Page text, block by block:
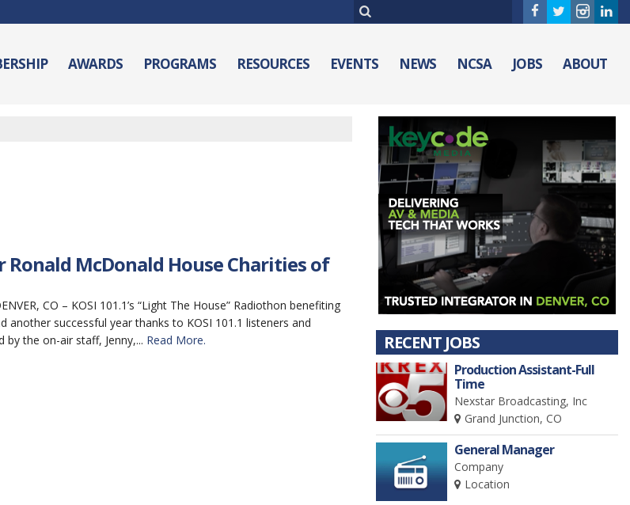
AWARDS PROGRAMS RESOURCES EVENTS NEWS NCSA JOBS ABOUT
Ronald McDonald House Charities of
CO – KOSI 101.1’s “Light The House” Radiothon benefiting
successful year thanks to KOSI 101.1 listeners and
by the on-air staff, Jenny,... Read More. RECENT JOBS
Production Assistant-Full
Time
Nexstar Broadcasting, Inc
Grand Junction, CO
General Manager
Company
Location